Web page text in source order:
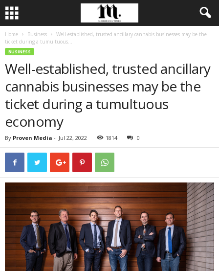
Home Business
Well-established, trusted ancillary cannabis businesses may be the
ticket during a tumultuous...
BUSINESS
Well-established, trusted ancillary
cannabis businesses may be the
ticket during a tumultuous
economy
By Proven Media - Jul 22, 2022 1814 0